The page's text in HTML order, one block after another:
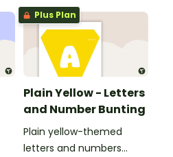
Plus Plan
Plain Yellow - Letters
and Number Bunting
Plain yellow-themed
letters and numbers